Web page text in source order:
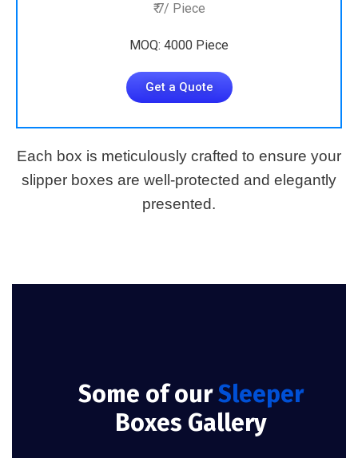
₹ 7/ Piece
MOQ: 4000 Piece
Get a Quote
Each box is meticulously crafted to ensure your
slipper boxes are well-protected and elegantly
presented.
Some of ourSleeper
Boxes Gallery